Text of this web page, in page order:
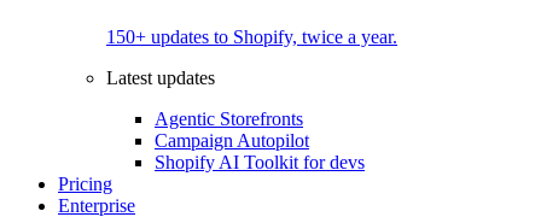
150+ updates to Shopify, twice a year.
Latest updates
Agentic Storefronts
Campaign Autopilot
Shopify AI Toolkit for devs
Pricing
Enterprise